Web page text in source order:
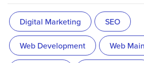
Digital Marketing SEO
Web Development Web